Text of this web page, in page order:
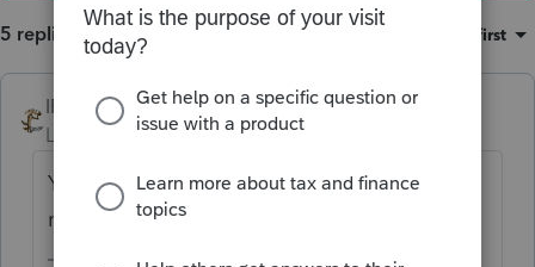
5 replies Oldest first
IRonMaN ANSWER
Level 15 Forum|Forum|6 years ago
You need to uninstall the IL module and
reinstall it - lots of folks have had the issue.